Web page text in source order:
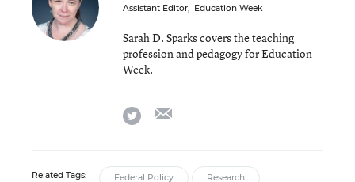
Assistant Editor, Education Week
Sarah D. Sparks covers the teaching
profession and pedagogy for Education
Week.
twitter
Related Tags: Federal Policy Research